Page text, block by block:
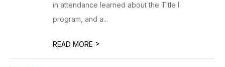
in attendance learned about the Title I
program, and a...
READ MORE >